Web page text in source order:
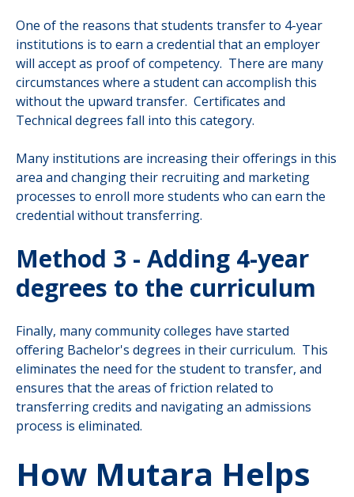
One of the reasons that students transfer to 4-year
institutions is to earn a credential that an employer
will accept as proof of competency. There are many
circumstances where a student can accomplish this
without the upward transfer. Certificates and
Technical degrees fall into this category.
Many institutions are increasing their offerings in this
area and changing their recruiting and marketing
processes to enroll more students who can earn the
credential without transferring.
Method 3 - Adding 4-year
degrees to the curriculum
Finally, many community colleges have started
offering Bachelor's degrees in their curriculum. This
eliminates the need for the student to transfer, and
ensures that the areas of friction related to
transferring credits and navigating an admissions
process is eliminated.
How Mutara Helps